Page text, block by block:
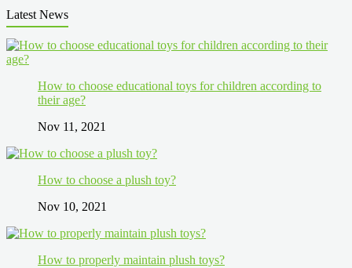
Latest News
How to choose educational toys for children according to
their age?
Nov 11, 2021
How to choose a plush toy?
Nov 10, 2021
How to properly maintain plush toys?